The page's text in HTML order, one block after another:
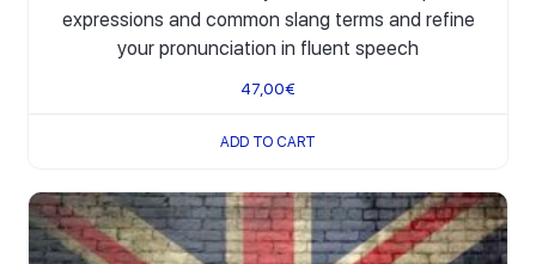
expressions and common slang terms and refine
your pronunciation in fluent speech
47,00€
ADD TO CART